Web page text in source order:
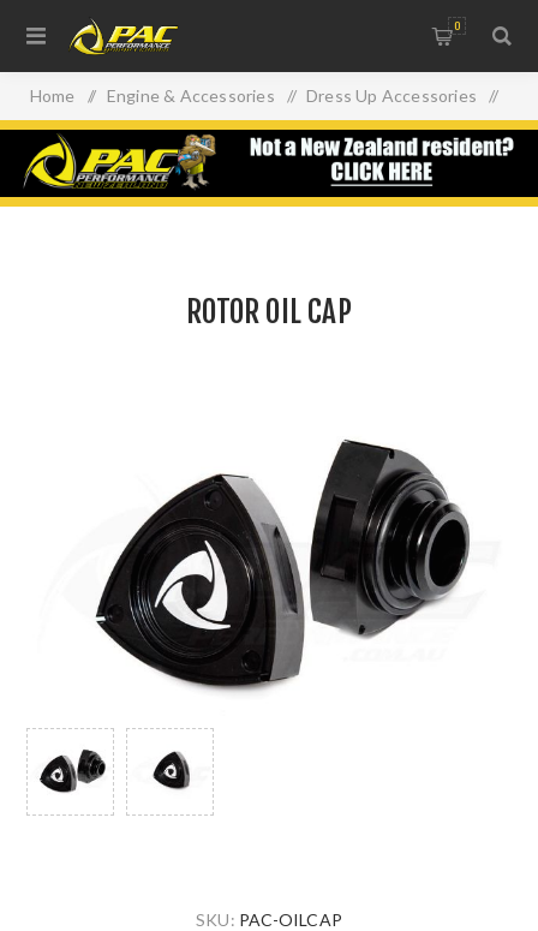
0
Home / Engine & Accessories / Dress Up Accessories /
ROTOR OIL CAP
ROTOR OIL CAP
SKU: PAC-OILCAP